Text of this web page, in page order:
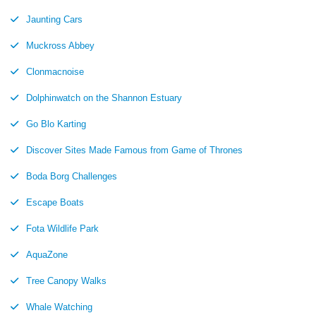
Jaunting Cars
Muckross Abbey
Clonmacnoise
Dolphinwatch on the Shannon Estuary
Go Blo Karting
Discover Sites Made Famous from Game of Thrones
Boda Borg Challenges
Escape Boats
Fota Wildlife Park
AquaZone
Tree Canopy Walks
Whale Watching